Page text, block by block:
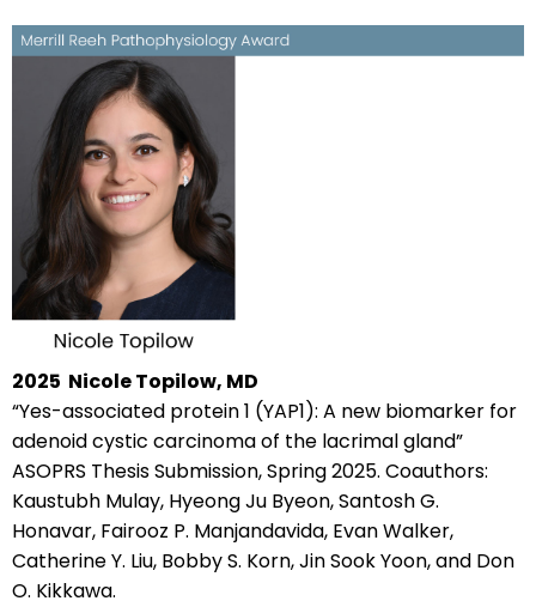
2025 Nicole Topilow, MD
“Yes-associated protein 1 (YAP1): A new biomarker for
adenoid cystic carcinoma of the lacrimal gland”
ASOPRS Thesis Submission, Spring 2025. Coauthors:
Kaustubh Mulay, Hyeong Ju Byeon, Santosh G.
Honavar, Fairooz P. Manjandavida, Evan Walker,
Catherine Y. Liu, Bobby S. Korn, Jin Sook Yoon, and Don
O. Kikkawa.